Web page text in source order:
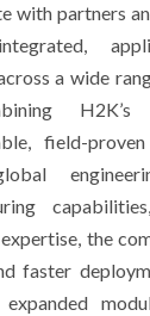
with partners
a wide
field-
the
faster
expanded